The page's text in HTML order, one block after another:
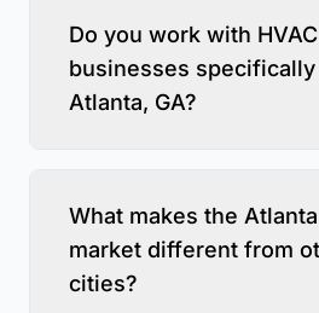
Do you work with HVAC
businesses specifically
Atlanta, GA?
What makes the
market different from
cities?